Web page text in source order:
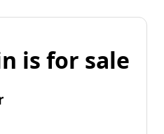
is for sale